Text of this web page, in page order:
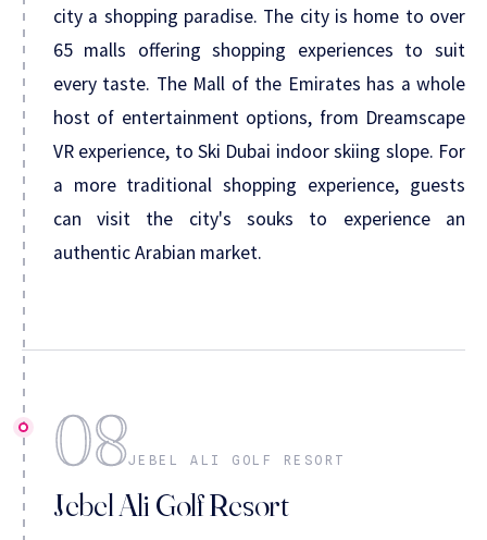
city a shopping paradise. The city is home to over
65 malls offering shopping experiences to suit
every taste. The Mall of the Emirates has a whole
host of entertainment options, from Dreamscape
VR experience, to Ski Dubai indoor skiing slope. For
a more traditional shopping experience, guests
can visit the city's souks to experience an
authentic Arabian market.
08JEBEL ALI GOLF RESORT
Jebel Ali Golf Resort